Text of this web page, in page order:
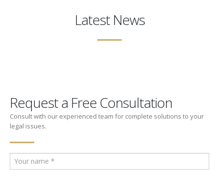
Latest News
Request a Free Consultation
Consult with our experienced team for complete solutions to your
legal issues.